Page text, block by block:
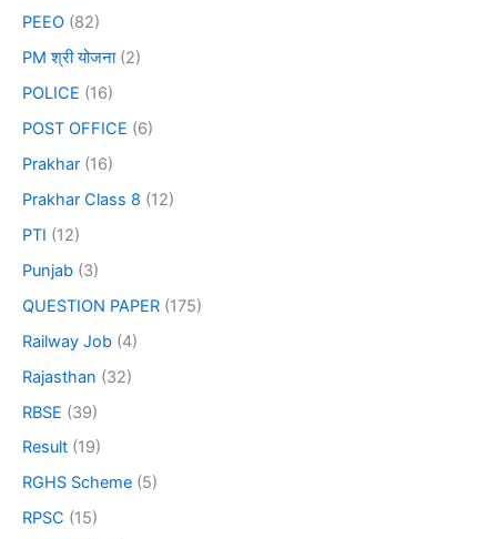
PEEO (82)
PM श्री योजना(2)
POLICE (16)
POST OFFICE (6)
Prakhar (16)
Prakhar Class 8 (12)
PTI (12)
Punjab (3)
QUESTION PAPER (175)
Railway Job (4)
Rajasthan (32)
RBSE (39)
Result (19)
RGHS Scheme (5)
RPSC (15)